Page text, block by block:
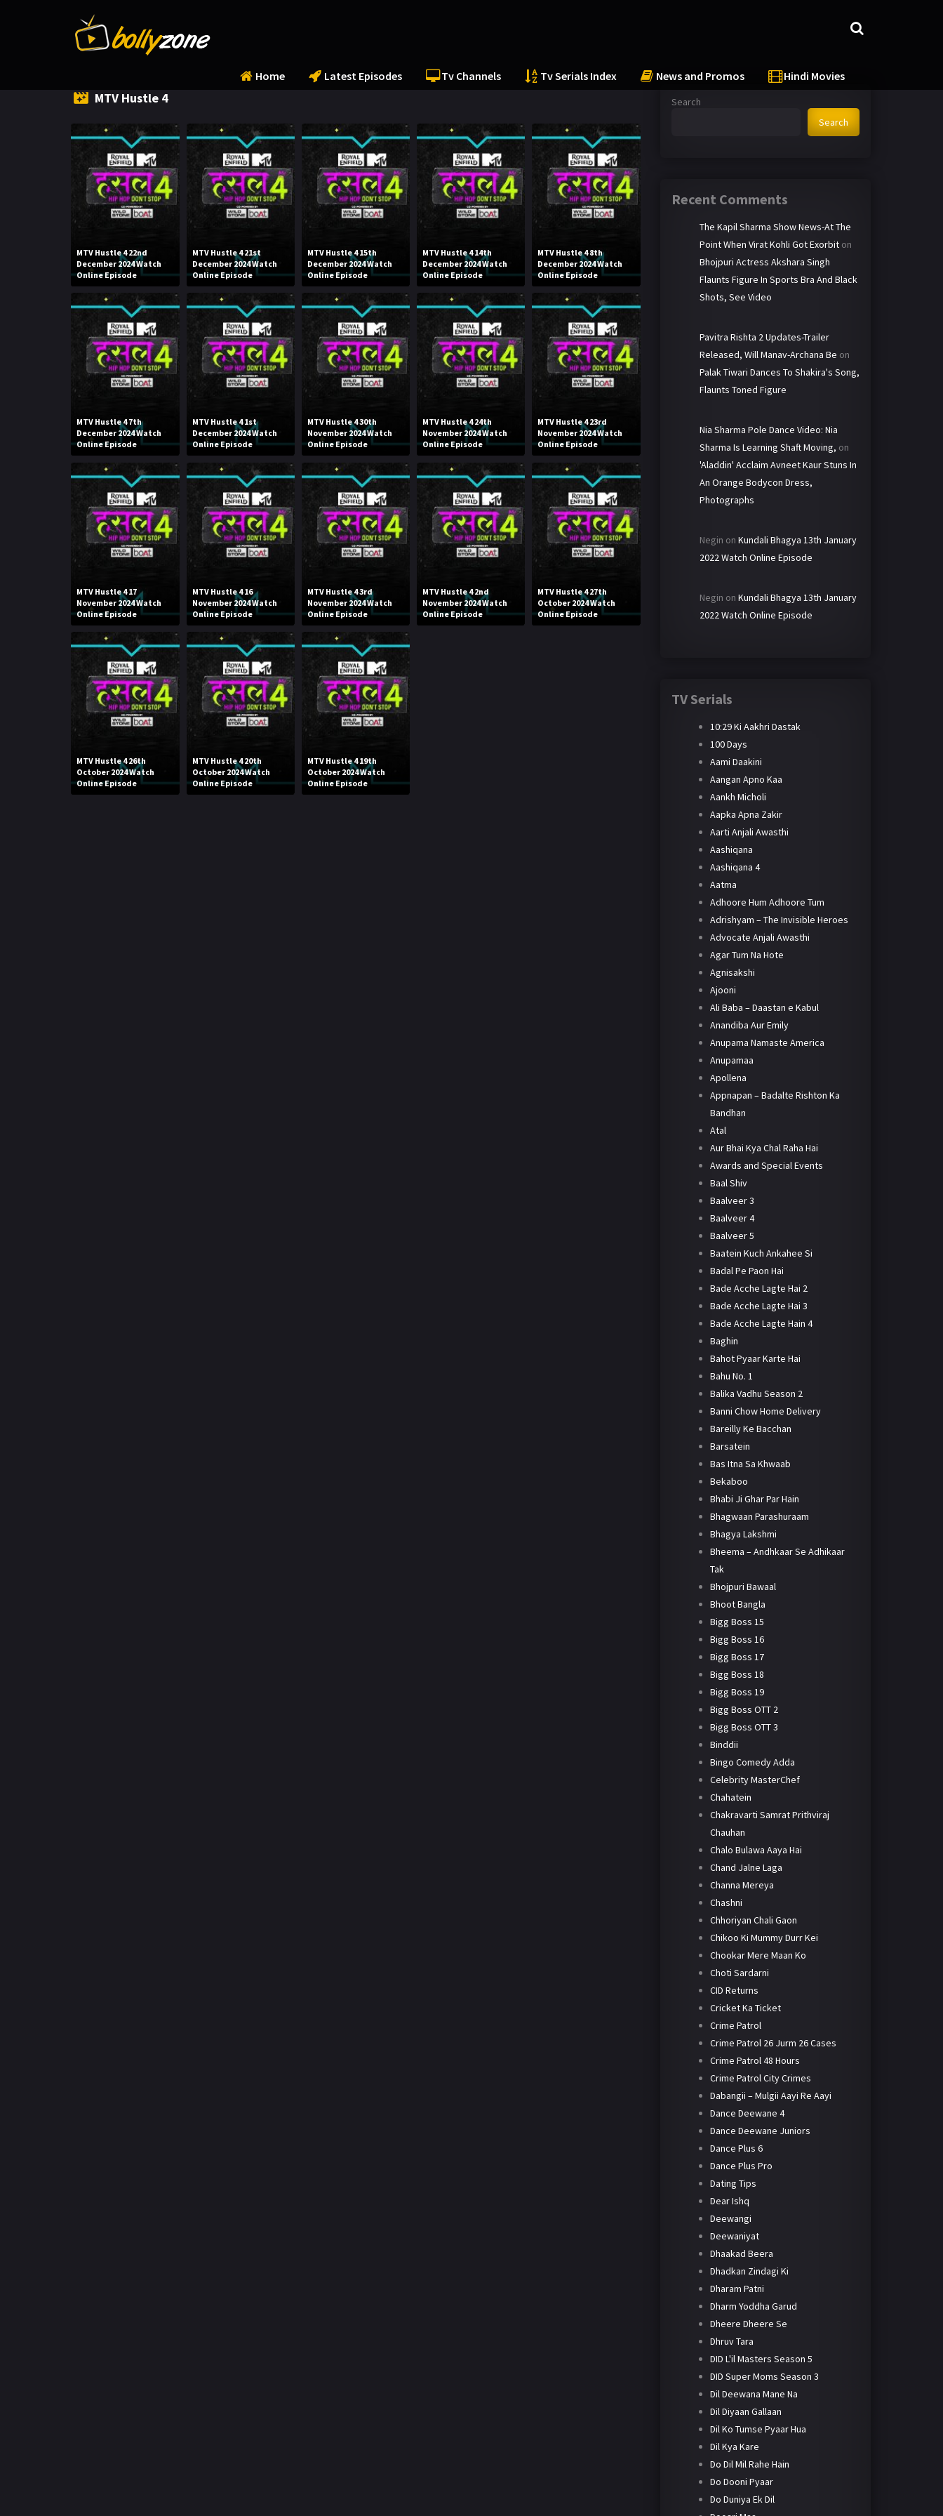
Home Latest Episodes Tv Channels Tv Serials Index News and Promos Hindi Movies
MTV Hustle 4
MTV Hustle 4 22nd
December 2024 Watch
Online Episode
MTV Hustle 4 21st
December 2024 Watch
Online Episode
MTV Hustle 4 15th
December 2024 Watch
Online Episode
MTV Hustle 4 14th
December 2024 Watch
Online Episode
MTV Hustle 4 8th
December 2024 Watch
Online Episode
MTV Hustle 4 7th
December 2024 Watch
Online Episode
MTV Hustle 4 1st
December 2024 Watch
Online Episode
MTV Hustle 4 30th
November 2024 Watch
Online Episode
MTV Hustle 4 24th
November 2024 Watch
Online Episode
MTV Hustle 4 23rd
November 2024 Watch
Online Episode
MTV Hustle 4 17
November 2024 Watch
Online Episode
MTV Hustle 4 16
November 2024 Watch
Online Episode
MTV Hustle 4 3rd
November 2024 Watch
Online Episode
MTV Hustle 4 2nd
November 2024 Watch
Online Episode
MTV Hustle 4 27th
October 2024 Watch
Online Episode
MTV Hustle 4 26th
October 2024 Watch
Online Episode
MTV Hustle 4 20th
October 2024 Watch
Online Episode
MTV Hustle 4 19th
October 2024 Watch
Online Episode
Search
Search
Recent Comments
The Kapil Sharma Show News-At The
Point When Virat Kohli Got Exorbit on
Bhojpuri Actress Akshara Singh
Flaunts Figure In Sports Bra And Black
Shots, See Video
Pavitra Rishta 2 Updates-Trailer
Released, Will Manav-Archana Be on
Palak Tiwari Dances To Shakira's Song,
Flaunts Toned Figure
Nia Sharma Pole Dance Video: Nia
Sharma Is Learning Shaft Moving, on
'Aladdin' Acclaim Avneet Kaur Stuns In
An Orange Bodycon Dress,
Photographs
Negin on Kundali Bhagya 13th January
2022 Watch Online Episode
Negin on Kundali Bhagya 13th January
2022 Watch Online Episode
TV Serials
10:29 Ki Aakhri Dastak
100 Days
Aami Daakini
Aangan Apno Kaa
Aankh Micholi
Aapka Apna Zakir
Aarti Anjali Awasthi
Aashiqana
Aashiqana 4
Aatma
Adhoore Hum Adhoore Tum
Adrishyam – The Invisible Heroes
Advocate Anjali Awasthi
Agar Tum Na Hote
Agnisakshi
Ajooni
Ali Baba – Daastan e Kabul
Anandiba Aur Emily
Anupama Namaste America
Anupamaa
Apollena
Appnapan – Badalte Rishton Ka
Bandhan
Atal
Aur Bhai Kya Chal Raha Hai
Awards and Special Events
Baal Shiv
Baalveer 3
Baalveer 4
Baalveer 5
Baatein Kuch Ankahee Si
Badal Pe Paon Hai
Bade Acche Lagte Hai 2
Bade Acche Lagte Hai 3
Bade Acche Lagte Hain 4
Baghin
Bahot Pyaar Karte Hai
Bahu No. 1
Balika Vadhu Season 2
Banni Chow Home Delivery
Bareilly Ke Bacchan
Barsatein
Bas Itna Sa Khwaab
Bekaboo
Bhabi Ji Ghar Par Hain
Bhagwaan Parashuraam
Bhagya Lakshmi
Bheema – Andhkaar Se Adhikaar
Tak
Bhojpuri Bawaal
Bhoot Bangla
Bigg Boss 15
Bigg Boss 16
Bigg Boss 17
Bigg Boss 18
Bigg Boss 19
Bigg Boss OTT 2
Bigg Boss OTT 3
Binddii
Bingo Comedy Adda
Celebrity MasterChef
Chahatein
Chakravarti Samrat Prithviraj
Chauhan
Chalo Bulawa Aaya Hai
Chand Jalne Laga
Channa Mereya
Chashni
Chhoriyan Chali Gaon
Chikoo Ki Mummy Durr Kei
Chookar Mere Maan Ko
Choti Sardarni
CID Returns
Cricket Ka Ticket
Crime Patrol
Crime Patrol 26 Jurm 26 Cases
Crime Patrol 48 Hours
Crime Patrol City Crimes
Dabangii – Mulgii Aayi Re Aayi
Dance Deewane 4
Dance Deewane Juniors
Dance Plus 6
Dance Plus Pro
Dating Tips
Dear Ishq
Deewangi
Deewaniyat
Dhaakad Beera
Dhadkan Zindagi Ki
Dharam Patni
Dharm Yoddha Garud
Dheere Dheere Se
Dhruv Tara
DID L'il Masters Season 5
DID Super Moms Season 3
Dil Deewana Mane Na
Dil Diyaan Gallaan
Dil Ko Tumse Pyaar Hua
Dil Kya Kare
Do Dil Mil Rahe Hain
Do Dooni Pyaar
Do Duniya Ek Dil